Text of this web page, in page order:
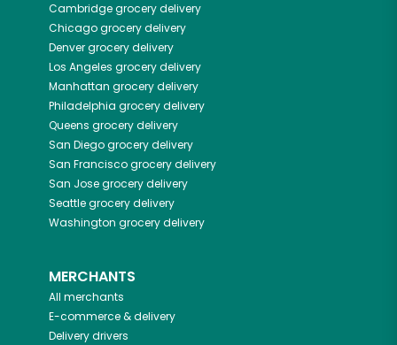
Cambridgegrocery delivery
Chicagogrocery delivery
Denvergrocery delivery
Los Angeles grocery delivery
Manhattan grocery delivery
Philadelphia grocery delivery
Queens grocery delivery
San Diegogrocery delivery
San Franciscogrocery delivery
San Josegrocery delivery
Seattlegrocery delivery
Washington grocery delivery
MERCHANTS
All merchants
E-commerce & delivery
Delivery drivers